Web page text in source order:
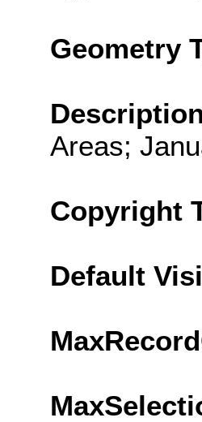
Geometry
Areas;
Copyright
Default